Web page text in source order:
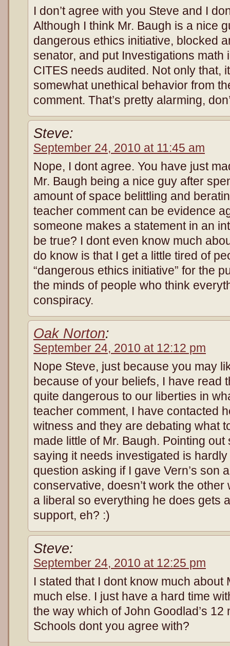
I don’t agree with you Steve and I
Although I think Mr. Baugh is a nice
dangerous ethics initiative, blocked
senator, and put Investigations math
CITES needs audited. Not only that,
somewhat unethical behavior from
comment. That’s pretty alarming,
Steve:
September 24, 2010 at 11:45 am
Nope, I dont agree. You have just
Mr. Baugh being a nice guy after
amount of space belittling and
teacher comment can be evidence
someone makes a statement in an
be true? I dont even know much
do know is that I get a little tired of
“dangerous ethics initiative” for the
the minds of people who think
conspiracy.
Oak Norton:
September 24, 2010 at 12:12 pm
Nope Steve, just because you may
because of your beliefs, I have read
quite dangerous to our liberties in
teacher comment, I have contacted
witness and they are debating what
made little of Mr. Baugh. Pointing out
saying it needs investigated is
question asking if I gave Vern’s son
conservative, doesn’t work the
a liberal so everything he does gets
support, eh? :)
Steve:
September 24, 2010 at 12:25 pm
I stated that I dont know much about
much else. I just have a hard time
the way which of John Goodlad’s
Schools dont you agree with?